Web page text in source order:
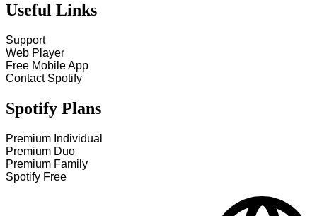
Useful Links
Support
Web Player
Free Mobile App
Contact Spotify
Spotify Plans
Premium Individual
Premium Duo
Premium Family
Spotify Free